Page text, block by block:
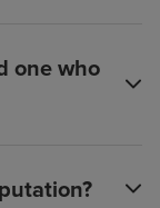
one who